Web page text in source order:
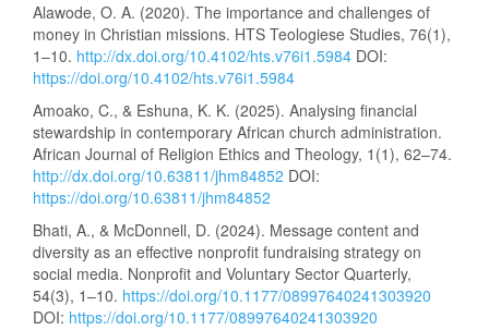
Alawode, O. A. (2020). The importance and challenges of
money in Christian missions. HTS Teologiese Studies, 76(1),
1–10. http://dx.doi.org/10.4102/hts.v76i1.5984 DOI:
https://doi.org/10.4102/hts.v76i1.5984
Amoako, C., & Eshuna, K. K. (2025). Analysing financial
stewardship in contemporary African church administration.
African Journal of Religion Ethics and Theology, 1(1), 62–74.
http://dx.doi.org/10.63811/jhm84852 DOI:
https://doi.org/10.63811/jhm84852
Bhati, A., & McDonnell, D. (2024). Message content and
diversity as an effective nonprofit fundraising strategy on
social media. Nonprofit and Voluntary Sector Quarterly,
54(3), 1–10. https://doi.org/10.1177/08997640241303920
DOI: https://doi.org/10.1177/08997640241303920